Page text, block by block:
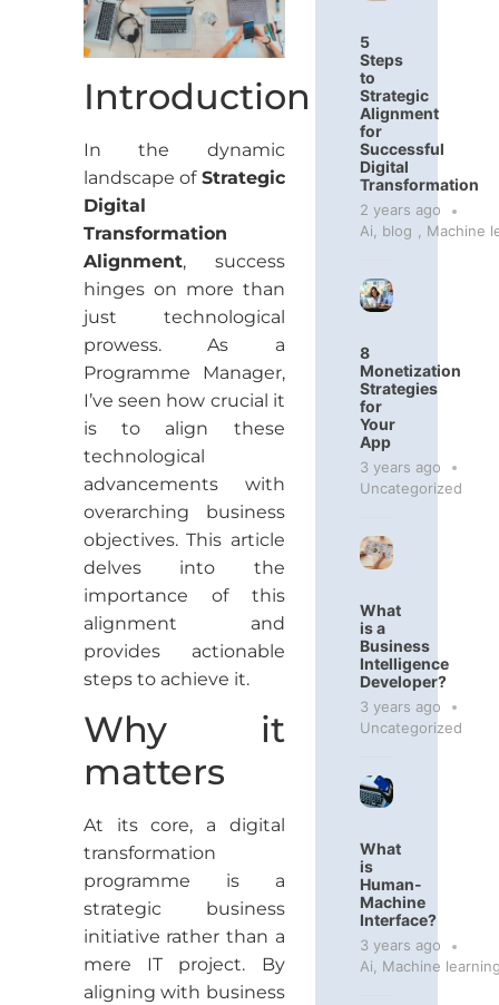
Introduction
In the dynamic
landscape of Strategic
Digital
Transformation
Alignment, success
hinges on more than
just technological
prowess. As a
Programme Manager,
I’ve seen how crucial it
is to align these
technological
advancements with
overarching business
objectives. This article
delves into the
importance of this
alignment and
provides actionable
steps to achieve it.
Why it
matters
At its core, a digital
transformation
programme is a
strategic business
initiative rather than a
mere IT project. By
aligning with business
5
Steps
to
Strategic
Alignment
for
Successful
Digital
Transformation
2 years ago
Ai
blog Machine
8
Monetization
Strategies
for
Your
App
3 years ago
Uncategorized
What
is a
Business
Intelligence
Developer?
3 years ago
Uncategorized
What
is
Human-
Machine
Interface?
3 years ago
Ai, Machine